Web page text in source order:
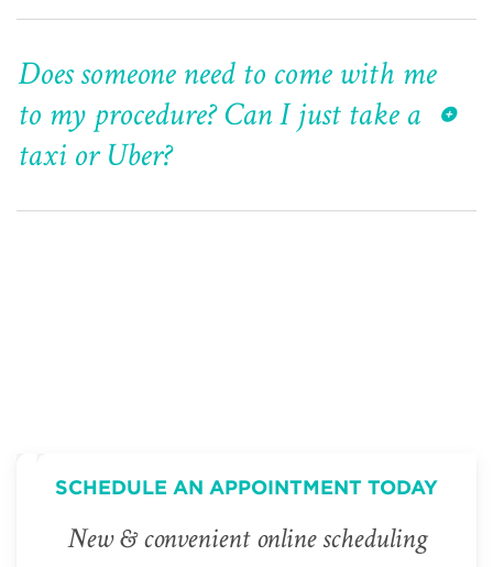
Does someone need to come with me
to my procedure? Can I just take a
taxi or Uber?
SCHEDULE AN APPOINTMENT TODAY
New & convenient online scheduling